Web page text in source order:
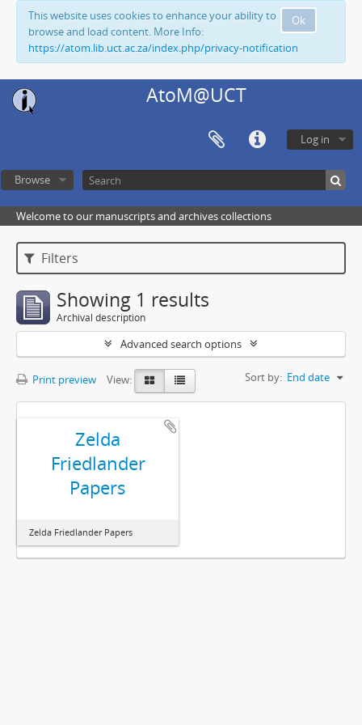
Ok
This website uses cookies to enhance your ability to
browse and load content. More Info:
https://atom.lib.uct.ac.za/index.php/privacy-notification
AtoM@UCT
Log in
Browse
Welcome to our manuscripts and archives collections
Filters
Showing 1 results
Archival description
Advanced search options
Print preview View: Sort by: End date
Zelda
Friedlander
Papers
Zelda Friedlander Papers